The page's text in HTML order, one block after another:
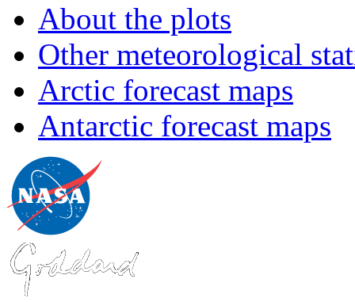
About the plots
Other meteorological
Arctic forecast maps
Antarctic forecast maps